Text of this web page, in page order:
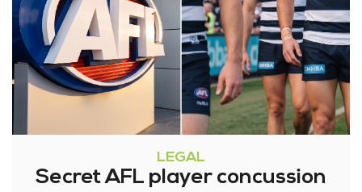
LEGAL
Secret AFL player concussion